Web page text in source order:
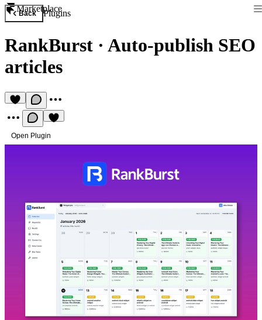
Marketplace
Back Plugins
RankBurst · Auto-publish SEO
articles
Open Plugin